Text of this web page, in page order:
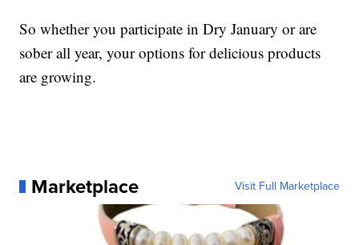
So whether you participate in Dry January or are
sober all year, your options for delicious products
are growing.
Marketplace Visit Full Marketplace